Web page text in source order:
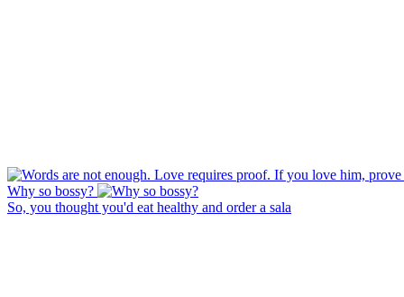
Why so bossy?
So, you thought you'd eat healthy and order a sala